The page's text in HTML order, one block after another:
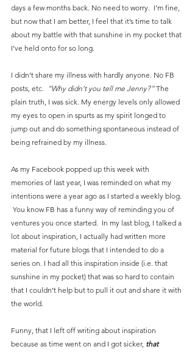
days a few months back. No need to worry.  I’m fine,
but now that I am better, I feel that it’s time to talk
about my battle with that sunshine in my pocket that
I’ve held onto for so long.
I didn’t share my illness with hardly anyone. No FB
posts, etc.
“Why didn’t you tell me Jenny?” The
plain truth, I was sick. My energy levels only allowed
my eyes to open in spurts as my spirit longed to
jump out and do something spontaneous instead of
being refrained by my illness.
As my Facebook popped up this week with
memories of last year, I was reminded on what my
intentions were a year ago as I started a weekly blog.
You know FB has a funny way of reminding you of
ventures you once started.  In my last blog, I talked a
lot about inspiration, I actually had written more
material for future blogs that I intended to do a
series on. I had all this inspiration inside (i.e. that
sunshine in my pocket) that was so hard to contain
that I couldn’t help but to pull it out and share it with
the world.
Funny, that I left off writing about inspiration
because as time went on and I got sicker, that